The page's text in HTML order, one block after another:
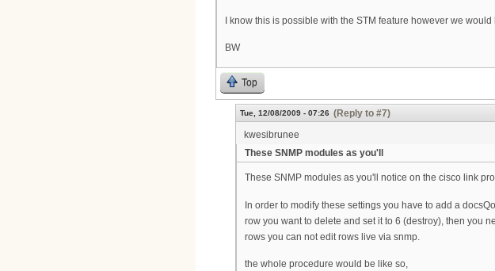
I know this is possible with the STM feature however we
BW
Top
Tue, 12/08/2009 - 07:26 (Reply to #7)
kwesibrunee
These SNMP modules as you'll
These SNMP modules as you'll notice on the cisco link
In order to modify these settings you have to add a
row you want to delete and set it to 6 (destroy), then you
rows you can not edit rows live via snmp.
the whole procedure would be like so,